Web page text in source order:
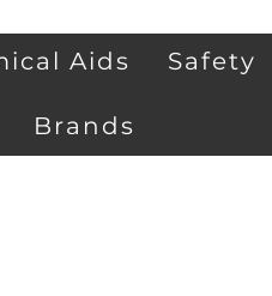
Aids Safety
Brands